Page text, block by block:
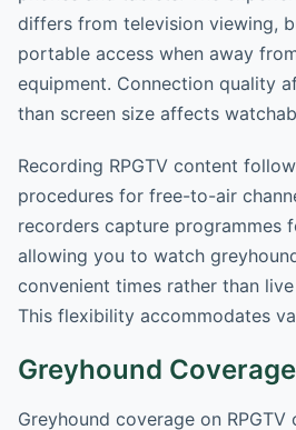
differs from television viewing,
portable access when away
equipment. Connection quality
than screen size affects
Recording RPGTV content
procedures for free-to-air
recorders capture programmes
allowing you to watch
convenient times rather than
This flexibility accommodates
Greyhound
Greyhound coverage on